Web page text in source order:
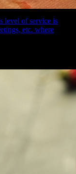
level of service is
etc. where